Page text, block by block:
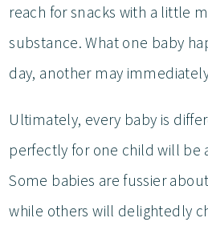
reach for snacks with a little
substance. What one baby
day, another may
Ultimately, every baby is
perfectly for one child will be
Some babies are fussier
while others will delightedly